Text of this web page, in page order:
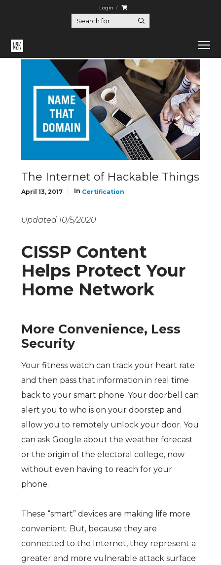
Login
Home The Internet of Hackable Things
The Internet of Hackable Things
April 13, 2017 In Certification
Updated 10/5/2020
CISSP Content
Helps Protect Your
Home Network
More Convenience, Less
Security
Your fitness watch can track your heart rate
and then pass that information in real time
back to your smart phone. Your doorbell can
alert you to who is on your doorstep and
allow you to remotely unlock your door. You
can ask Google about the weather forecast
or the origin of the electoral college, now
without even having to reach for your
phone.
These “smart” devices are making life more
convenient. But, because they are
connected to the Internet, they represent a
greater and more vulnerable attack surface